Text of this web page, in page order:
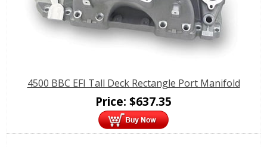
4500 BBC EFI Tall Deck Rectangle Port Manifold
Price: $637.35